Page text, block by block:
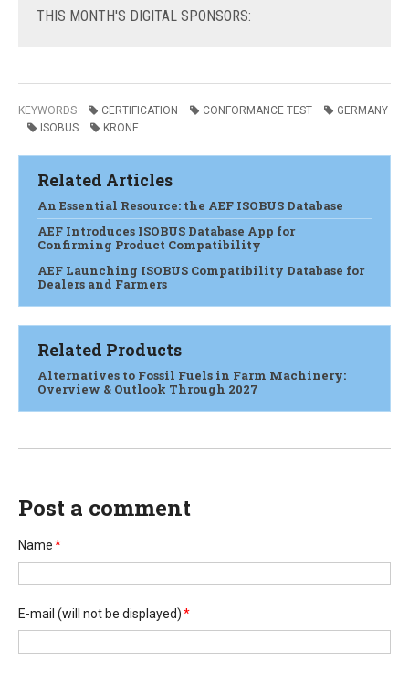
THIS MONTH'S DIGITAL SPONSORS:
KEYWORDS CERTIFICATION CONFORMANCE TEST
GERMANY
ISOBUS
KRONE
Related Articles
An Essential Resource: the AEF ISOBUS Database
AEF Introduces ISOBUS Database App for
Confirming Product Compatibility
AEF Launching ISOBUS Compatibility Database for
Dealers and Farmers
Related Products
Alternatives to Fossil Fuels in Farm Machinery:
Overview & Outlook Through 2027
Post a comment
Name*
E-mail (will not be displayed)*